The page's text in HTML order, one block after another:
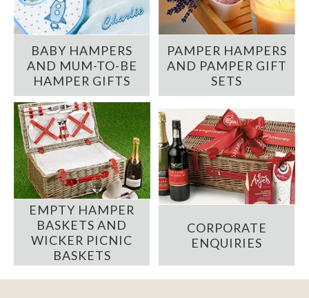
BABY HAMPERS
AND MUM-TO-BE
HAMPER GIFTS
PAMPER HAMPERS
AND PAMPER GIFT
SETS
EMPTY HAMPER
BASKETS AND
WICKER PICNIC
BASKETS
CORPORATE
ENQUIRIES